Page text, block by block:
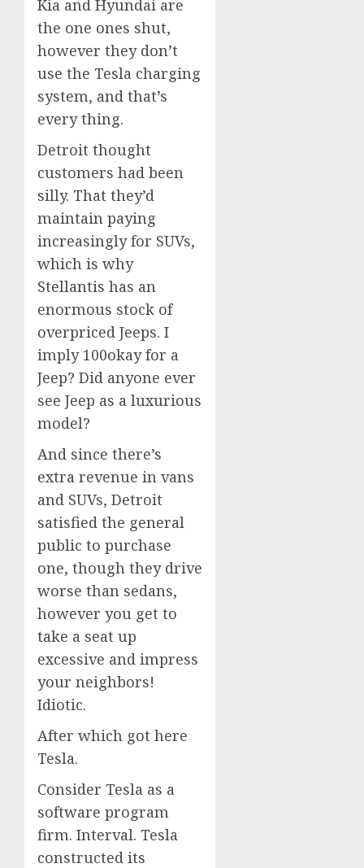
Kia and Hyundai are
the one ones shut,
however they don’t
use the Tesla charging
system, and that’s
every thing.
Detroit thought
customers had been
silly. That they’d
maintain paying
increasingly for SUVs,
which is why
Stellantis has an
enormous stock of
overpriced Jeeps. I
imply 100okay for a
Jeep? Did anyone ever
see Jeep as a luxurious
model?
And since there’s
extra revenue in vans
and SUVs, Detroit
satisfied the general
public to purchase
one, though they drive
worse than sedans,
however you get to
take a seat up
excessive and impress
your neighbors!
Idiotic.
After which got here
Tesla.
Consider Tesla as a
software program
firm. Interval. Tesla
constructed its